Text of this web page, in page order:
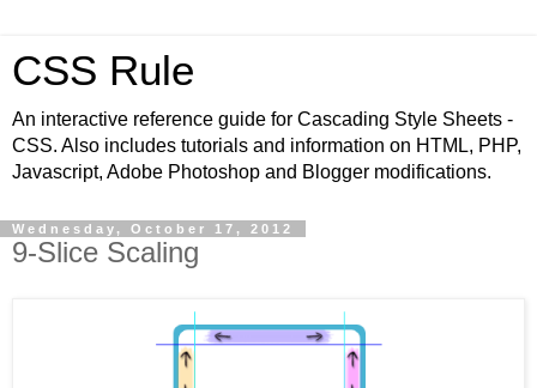
CSS Rule
An interactive reference guide for Cascading Style Sheets -
CSS. Also includes tutorials and information on HTML, PHP,
Javascript, Adobe Photoshop and Blogger modifications.
Wednesday, October 17, 2012
9-Slice Scaling